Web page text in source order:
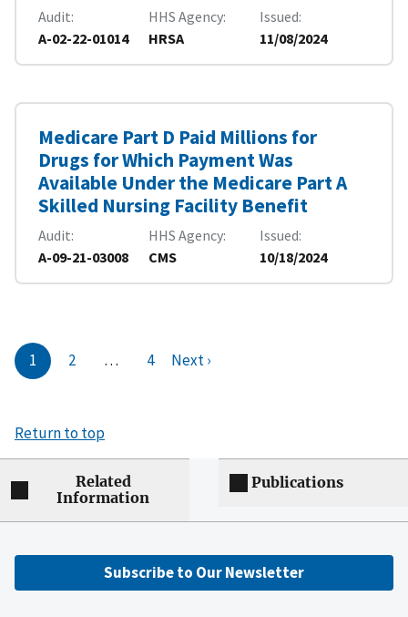
Audit
A-02-22-01014
HHS Agency
HRSA
Issued
11/08/2024
Medicare Part D Paid Millions for
Drugs for Which Payment Was
Available Under the Medicare Part A
Skilled Nursing Facility Benefit
Audit
A-09-21-03008
HHS Agency
CMS
Issued
10/18/2024
1 2 … 4 Next ›
Return to top
Related
Information
Publications
Subscribe to Our Newsletter